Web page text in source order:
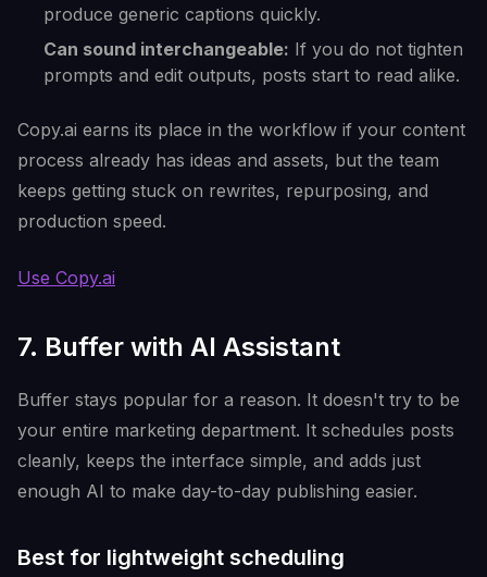
produce generic captions quickly.
Can sound interchangeable: If you do not tighten
prompts and edit outputs, posts start to read alike.
Copy.ai earns its place in the workflow if your content
process already has ideas and assets, but the team
keeps getting stuck on rewrites, repurposing, and
production speed.
Use Copy.ai
7. Buffer with AI Assistant
Buffer stays popular for a reason. It doesn't try to be
your entire marketing department. It schedules posts
cleanly, keeps the interface simple, and adds just
enough AI to make day-to-day publishing easier.
Best for lightweight scheduling